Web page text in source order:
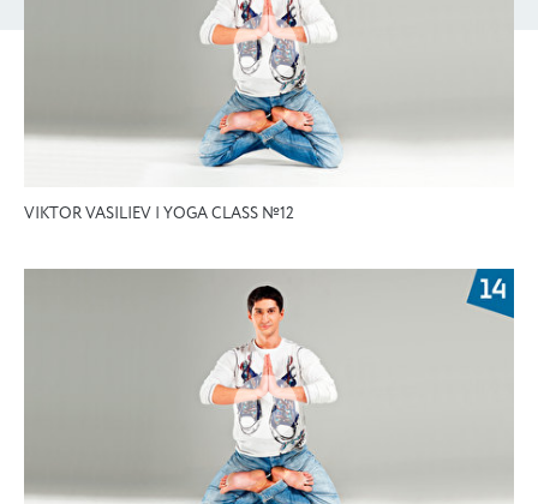
VIKTOR VASILIEV | YOGA CLASS №12